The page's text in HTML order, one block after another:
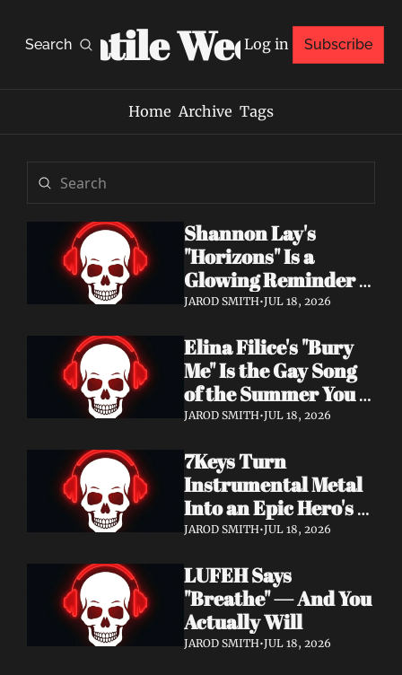
Search
Volatile Weekly
Log in Subscribe
Home Archive Tags
Shannon Lay's
"Horizons" Is a
Glowing Reminder
to Just Be Yourself
JAROD SMITH•JUL 18, 2026
Elina Filice's "Bury
Me" Is the Gay Song
of the Summer You
Didn't Know You
JAROD SMITH•JUL 18, 2026
7Keys Turn
Instrumental Metal
Into an Epic Hero's
Journey — Watch
JAROD SMITH•JUL 18, 2026
LUFEH Says
"Breathe" — And You
Actually Will
JAROD SMITH•JUL 18, 2026